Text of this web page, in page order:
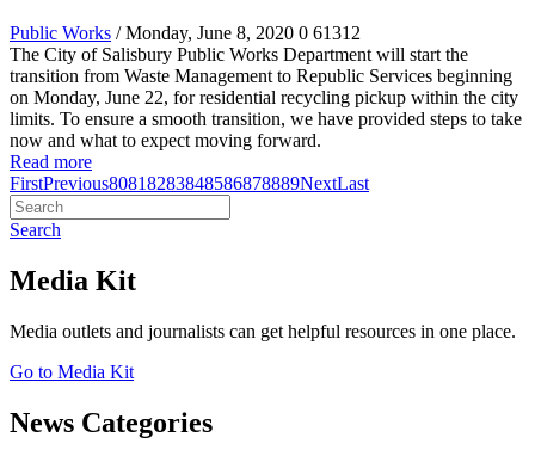
Public Works / Monday, June 8, 2020 0 61312
The City of Salisbury Public Works Department will start the
transition from Waste Management to Republic Services beginning
on Monday, June 22, for residential recycling pickup within the city
limits. To ensure a smooth transition, we have provided steps to take
now and what to expect moving forward.
Read more
FirstPrevious80818283848586878889NextLast
Search
Media Kit
Media outlets and journalists can get helpful resources in one place.
Go to Media Kit
News Categories